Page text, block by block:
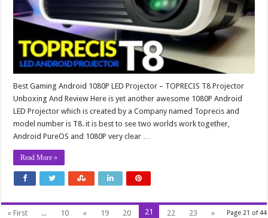
Best Gaming Android 1080P LED Projector – TOPRECIS T8 Projector
Unboxing And Review Here is yet another awesome 1080P Android
LED Projector which is created by a Company named Toprecis and
model number is T8. it is best to see two worlds work together,
Android PureOS and 1080P very clear …
Read More »
Page 21 of 44
« First ... 10 « 19 20 21 22 23
»